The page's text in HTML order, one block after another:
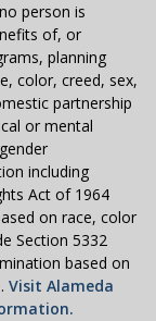
person is
of, or
planning
color, creed, sex,
partnership
or mental
including
Act of 1964
on race, color
Section 5332
based on
Visit Alameda